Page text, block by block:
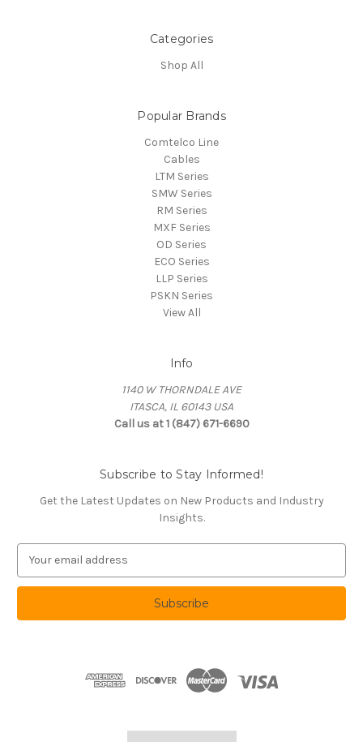
Categories
Shop All
Popular Brands
Comtelco Line
Cables
LTM Series
SMW Series
RM Series
MXF Series
OD Series
ECO Series
LLP Series
PSKN Series
View All
Info
1140 W THORNDALE AVE
ITASCA, IL 60143 USA
Call us at 1 (847) 671-6690
Subscribe to Stay Informed!
Get the Latest Updates on New Products and Industry
Insights.
a
l